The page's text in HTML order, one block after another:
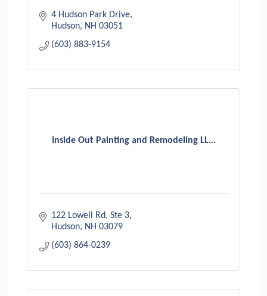
4 Hudson Park Drive
Hudson
NH 03051
(603) 883-9154
Inside Out Painting and Remodeling LL...
122 Lowell Rd
Ste 3
Hudson
NH 03079
(603) 864-0239